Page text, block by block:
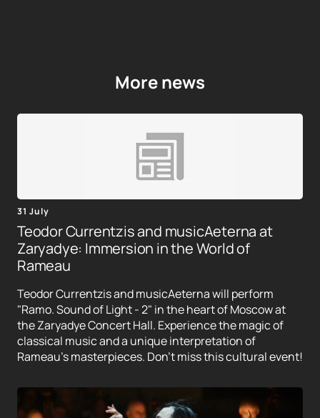
More news
31 July
Teodor Currentzis and musicAeterna at
Zaryadye: Immersion in the World of
Rameau
Teodor Currentzis and musicAeterna will perform
"Ramo. Sound of Light - 2" in the heart of Moscow at
the Zaryadye Concert Hall. Experience the magic of
classical music and a unique interpretation of
Rameau's masterpieces. Don't miss this cultural event!